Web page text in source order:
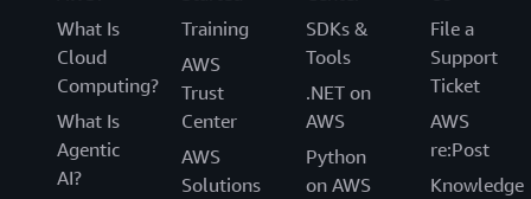
What Is
Cloud
Computing?
What Is
Agentic
AI?
Training
AWS
Trust
Center
AWS
Solutions
SDKs &
Tools
.NET on
AWS
Python
on AWS
File a
Support
Ticket
AWS
re:Post
Knowledge